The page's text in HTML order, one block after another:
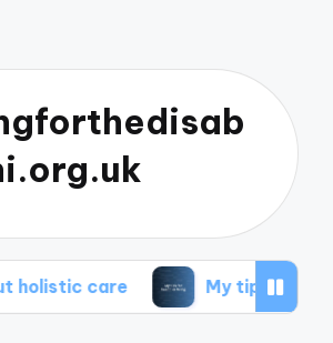
My tips for healthier living